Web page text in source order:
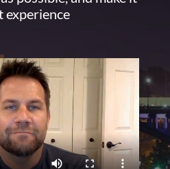
experience